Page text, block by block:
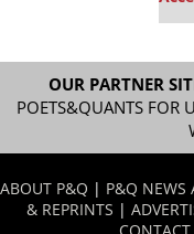
OUR PARTNER
POETS&QUANTS FOR
ABOUT P&Q | P&Q NEWS
& REPRINTS |
CONTACT